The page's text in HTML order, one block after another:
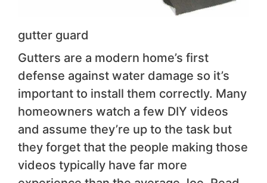
gutter guard
Gutters are a modern home’s first
defense against water damage so it’s
important to install them correctly. Many
homeowners watch a few DIY videos
and assume they’re up to the task but
they forget that the people making those
videos typically have far more